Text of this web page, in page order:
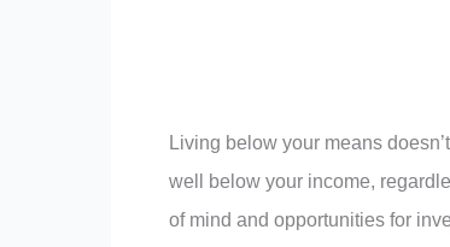
Living below your means
well below your income,
of mind and opportunities for